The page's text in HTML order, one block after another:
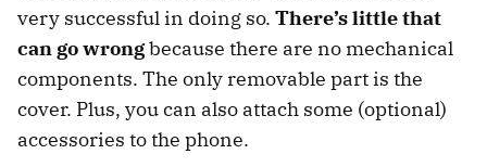
very successful in doing so. There’s little that
can go wrongbecause there are no mechanical
components. The only removable part is the
cover. Plus, you can also attach some (optional)
accessories to the phone.